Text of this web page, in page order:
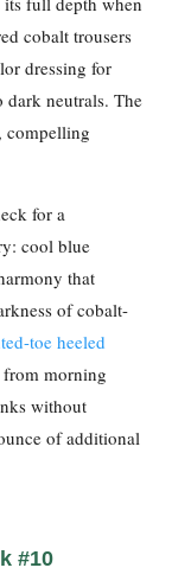
cobalt trousers
dressing for
dark neutrals. The
compelling
for a
cool blue
that
of cobalt-
toe heeled
from morning
without
of additional
#10